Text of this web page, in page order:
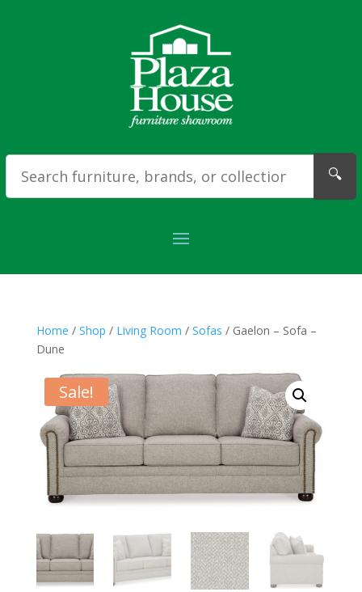
🔍
Home / Shop / Living Room / Sofas / Gaelon – Sofa –
Dune
Sale!